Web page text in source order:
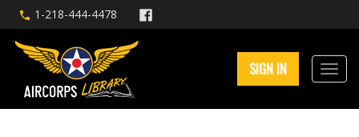
1-218-444-4478
SIGN IN